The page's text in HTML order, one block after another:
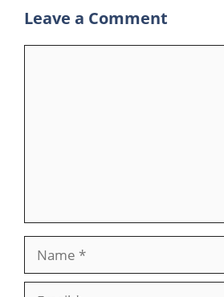
Leave a Comment